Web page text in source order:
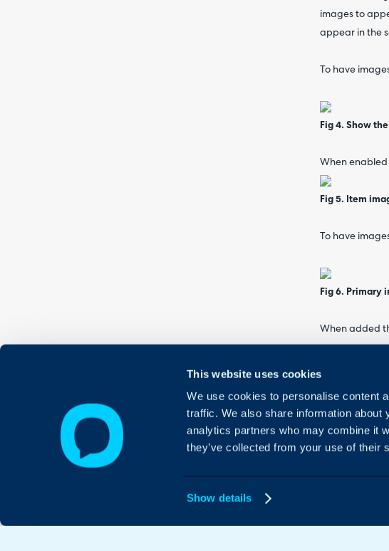
This website uses cookies
We use cookies to personalise content
traffic. We also share information
analytics partners who may combine it
they’ve collected from your use of their
Show details
images to
appear in the
To have
Fig 4. Show
When
Fig 5. Item
To have
Fig 6. Primary
When added
The order of